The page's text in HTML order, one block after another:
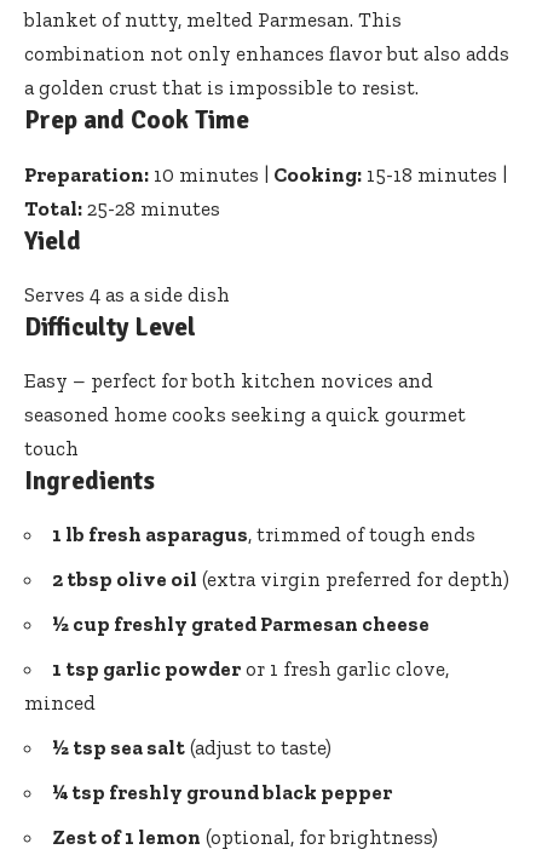
blanket of nutty, melted Parmesan. This
combination not only enhances flavor but also adds
a golden crust that is impossible to resist.
Prep and Cook Time
Preparation: 10 minutes | Cooking: 15-18 minutes |
Total: 25-28 minutes
Yield
Serves 4 as a side dish
Difficulty Level
Easy – perfect for both kitchen novices and
seasoned home cooks seeking a quick gourmet
touch
Ingredients
1 lb fresh asparagus, trimmed of tough ends
2 tbsp olive oil (extra virgin preferred for depth)
½ cup freshly grated Parmesan cheese
1 tsp garlic powder or 1 fresh garlic clove,
minced
½ tsp sea salt (adjust to taste)
¼ tsp freshly ground black pepper
Zest of 1 lemon (optional, for brightness)